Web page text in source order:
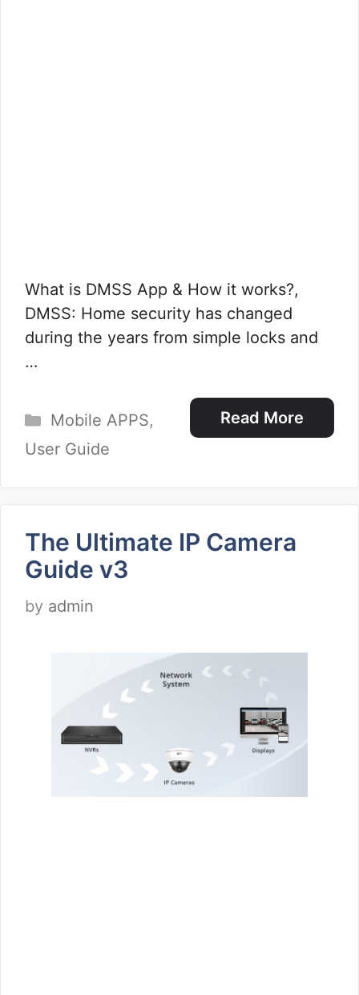
What is DMSS App & How it works?,
DMSS: Home security has changed
during the years from simple locks and
…
Read More
Categories
Mobile APPS,
User Guide
The Ultimate IP Camera
Guide v3
by admin